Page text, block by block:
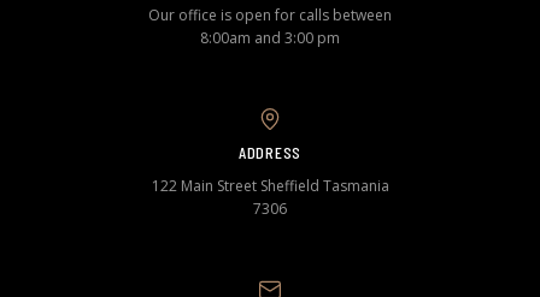
Our office is open for calls between
8:00am and 3:00 pm
ADDRESS
122 Main Street Sheffield Tasmania
7306